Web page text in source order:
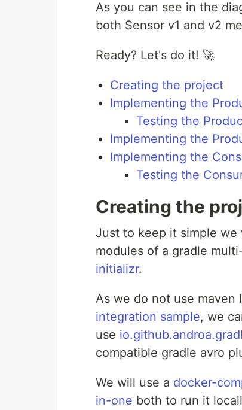
As you can see in the
both Sensor v1 and v2
Ready? Let's do it! 🚀
Creating the project
Implementing the
Testing the
Implementing the
Implementing the
Testing the
Creating the
Just to keep it simple
modules of a gradle
initializr.
As we do not use maven
integration sample, we
use
compatible gradle avro
We will use a docker-
in-one both to run it